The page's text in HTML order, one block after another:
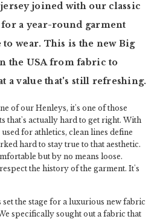
joined with our classic
for a year-round garment
to wear. This is the new Big
the USA from fabric to
a value that's still refreshing.
of our Henleys, it's one of those
that's actually hard to get right. With
for athletics, clean lines define
hard to stay true to that aesthetic.
but by no means loose.
the history of the garment. It's
the stage for a luxurious new fabric
specifically sought out a fabric that